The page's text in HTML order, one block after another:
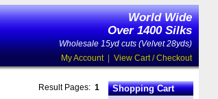
World Wide
Over 1400 Silks
Wholesale 15yd cuts (Velvet 28yds)
My Account| View Cart / Checkout
Result Pages: 1
Shopping Cart